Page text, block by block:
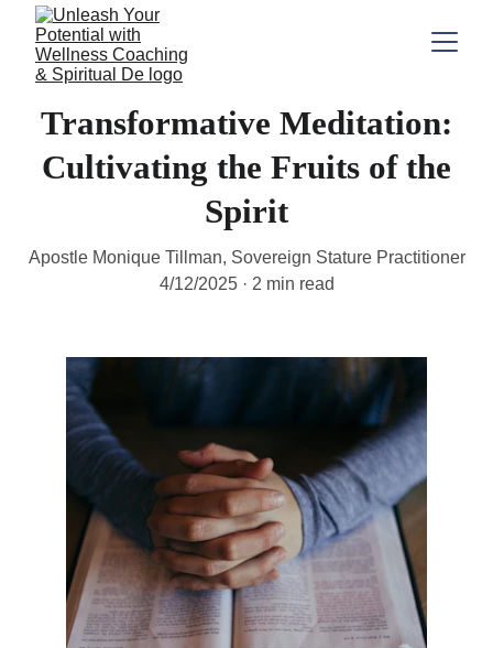
Transformative Meditation:
Cultivating the Fruits of the
Spirit
Apostle Monique Tillman, Sovereign Stature Practitioner
4/12/2025
2 min read